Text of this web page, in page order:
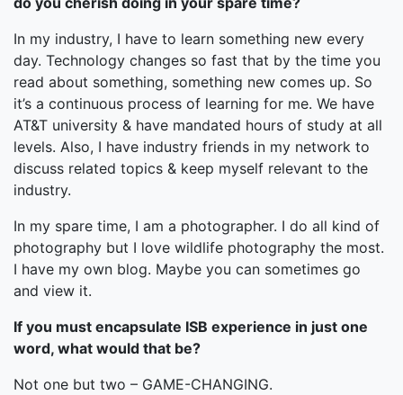
In my industry, I have to learn something new every
day. Technology changes so fast that by the time you
read about something, something new comes up. So
it’s a continuous process of learning for me. We have
AT&T university & have mandated hours of study at all
levels. Also, I have industry friends in my network to
discuss related topics & keep myself relevant to the
industry.
In my spare time, I am a photographer. I do all kind of
photography but I love wildlife photography the most.
I have my own blog. Maybe you can sometimes go
and view it.
If you must encapsulate ISB experience in just one
word, what would that be?
Not one but two – GAME-CHANGING.